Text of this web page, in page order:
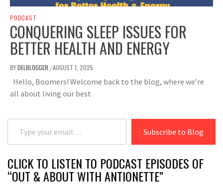
PODCAST
CONQUERING SLEEP ISSUES FOR
BETTER HEALTH AND ENERGY
BYDELBLOGGER /AUGUST 1, 2025
Hello, Boomers! Welcome back to the blog, where we’re
all about living our best
Type your email…
Subscribe to Blog
CLICK TO LISTEN TO PODCAST EPISODES OF
“OUT & ABOUT WITH ANTIONETTE”